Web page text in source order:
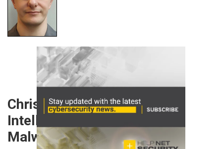
Chris Boyd, Lead Malware
Intelligence Analyst,
Malwarebytes